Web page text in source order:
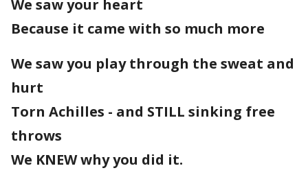
We saw your heart
Because it came with so much more
We saw you play through the sweat and
hurt
Torn Achilles - and STILL sinking free
throws
We KNEW why you did it.